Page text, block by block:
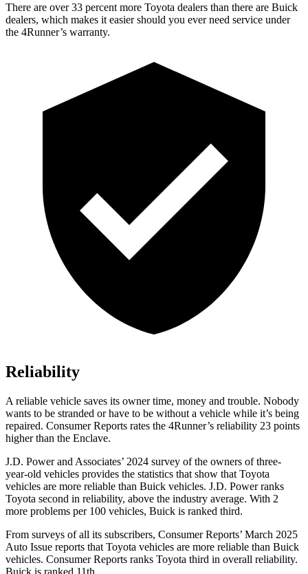
There are over 33 percent more Toyota dealers than there are Buick
dealers, which makes it easier should you ever need service under
the 4Runner’s warranty.
Reliability
A reliable vehicle saves its owner time, money and trouble. Nobody
wants to be stranded or have to be without a vehicle while it’s being
repaired. Consumer Reports rates the 4Runner’s reliability 23 points
higher than the Enclave.
J.D. Power and Associates’ 2024 survey of the owners of three-
year-old vehicles provides the statistics that show that Toyota
vehicles are more reliable than Buick vehicles. J.D. Power ranks
Toyota second in reliability, above the industry average. With 2
more problems per 100 vehicles, Buick is ranked third.
From surveys of all its subscribers, Consumer Reports’ March 2025
Auto Issue reports that Toyota vehicles are more reliable than Buick
vehicles. Consumer Reports ranks Toyota third in overall reliability.